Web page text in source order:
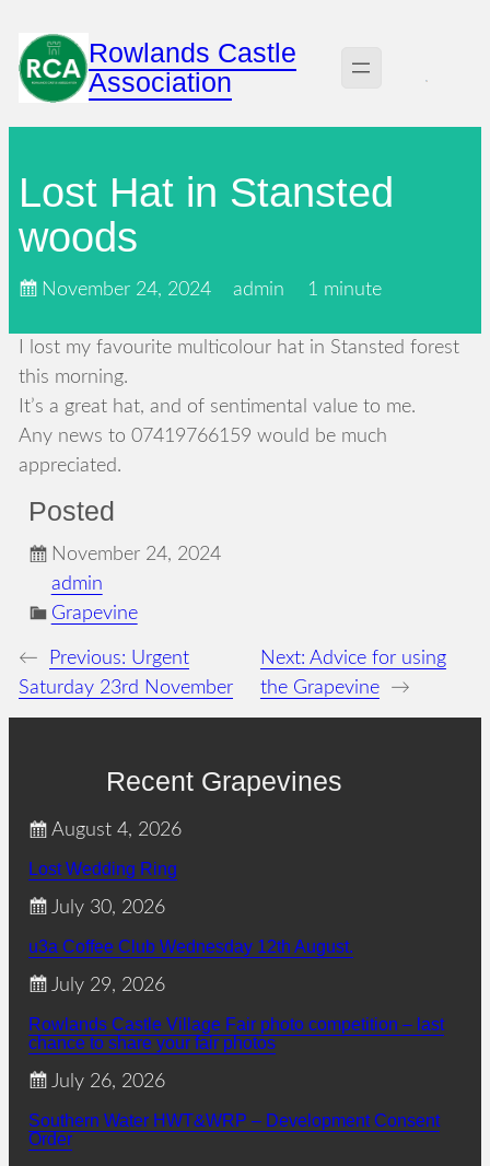
to
content
Rowlands Castle
Association
Lost Hat in Stansted
woods
November 24, 2024 admin 1 minute
I lost my favourite multicolour hat in Stansted forest
this morning.
It’s a great hat, and of sentimental value to me.
Any news to 07419766159 would be much
appreciated.
Posted
November 24, 2024
admin
Grapevine
← Previous: Urgent
Saturday 23rd November
Next: Advice for using
the Grapevine
→
Recent Grapevines
August 4, 2026
Lost Wedding Ring
July 30, 2026
u3a Coffee Club Wednesday 12th August.
July 29, 2026
Rowlands Castle Village Fair photo competition – last
chance to share your fair photos
July 26, 2026
Southern Water HWT&WRP – Development Consent
Order